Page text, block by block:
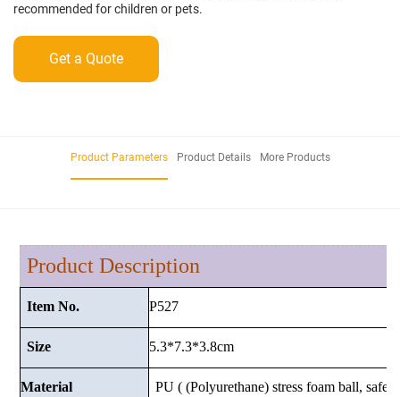
recommended for children or pets.
Get a Quote
Product Parameters Product Details More Products
Product Description
Item No. P527
Size 5.3*7.3*3.8cm
Material PU ( (Polyurethane) stress foam ball, safe